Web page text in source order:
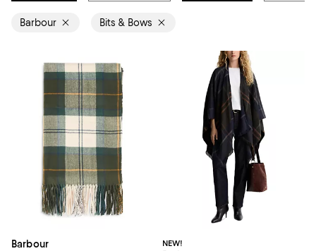
Barbour Bits & Bows
Barbour NEW!